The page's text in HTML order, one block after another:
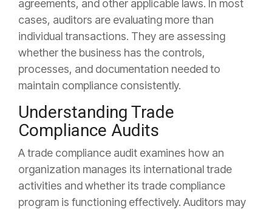
agreements, and other applicable laws. In most
cases, auditors are evaluating more than
individual transactions. They are assessing
whether the business has the controls,
processes, and documentation needed to
maintain compliance consistently.
Understanding Trade
Compliance Audits
A trade compliance audit examines how an
organization manages its international trade
activities and whether its trade compliance
program is functioning effectively. Auditors may